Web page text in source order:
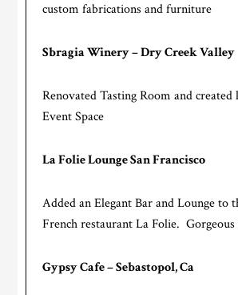
custom fabrications and furniture
Sbragia Winery – Dry Creek Valley
Renovated Tasting Room and created
Event Space
La Folie Lounge San Francisco
Added an Elegant Bar and Lounge to
French restaurant La Folie.
Gypsy Cafe – Sebastopol, Ca